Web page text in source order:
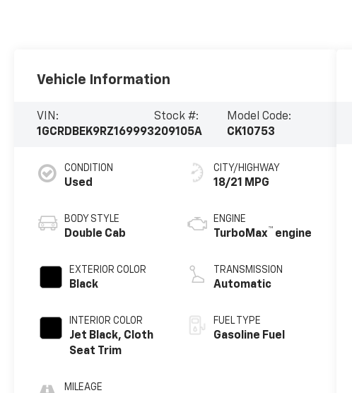
Vehicle Information
VIN:
1GCRDBEK9RZ169993
Stock #:
209105A
Model Code:
CK10753
CONDITION
Used
BODY STYLE
Double Cab
EXTERIOR COLOR
Black
INTERIOR COLOR
Jet Black, Cloth
Seat Trim
MILEAGE
CITY/HIGHWAY
18/21 MPG
ENGINE
TurboMax™ engine
TRANSMISSION
Automatic
FUEL TYPE
Gasoline Fuel